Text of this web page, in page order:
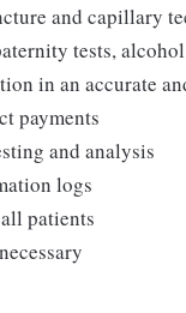
and capillary
tests,
in an accurate
payments
and analysis
logs
patients